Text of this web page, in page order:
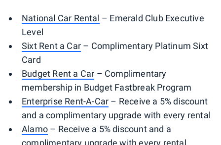
National Car Rental – Emerald Club Executive
Level
Sixt Rent a Car – Complimentary Platinum Sixt
Card
Budget Rent a Car – Complimentary
membership in Budget Fastbreak Program
Enterprise Rent-A-Car – Receive a 5% discount
and a complimentary upgrade with every rental
Alamo – Receive a 5% discount and a
complimentary upgrade with every rental